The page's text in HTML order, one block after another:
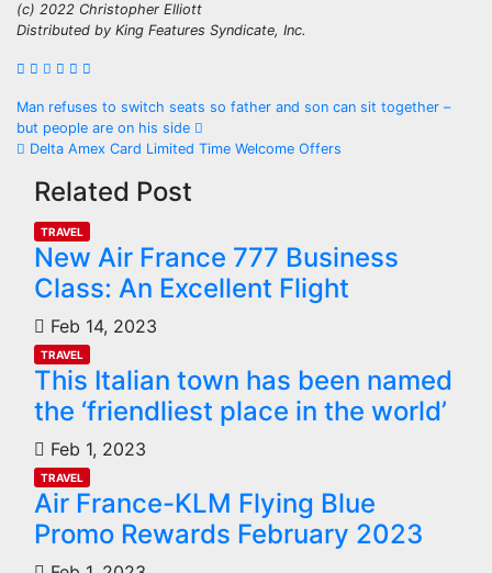
(c) 2022 Christopher Elliott
Distributed by King Features Syndicate, Inc.
Man refuses to switch seats so father and son can sit together –
but people are on his side
Delta Amex Card Limited Time Welcome Offers
Related Post
TRAVEL
New Air France 777 Business
Class: An Excellent Flight
Feb 14, 2023
TRAVEL
This Italian town has been named
the ‘friendliest place in the world’
Feb 1, 2023
TRAVEL
Air France-KLM Flying Blue
Promo Rewards February 2023